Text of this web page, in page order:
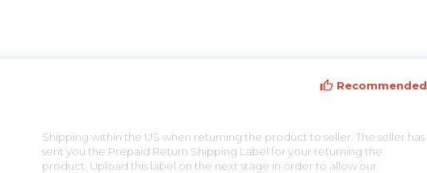
Recommended
Shipping within the US when returning the product to seller. The seller has
sent you the Prepaid Return Shipping Label for your returning the
product. Upload this label on the next stage in order to allow our